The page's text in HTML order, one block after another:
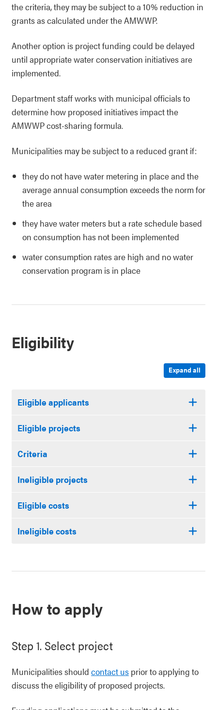
the criteria, they may be subject to a 10% reduction in
grants as calculated under the AMWWP.
Another option is project funding could be delayed
until appropriate water conservation initiatives are
implemented.
Department staff works with municipal officials to
determine how proposed initiatives impact the
AMWWP cost-sharing formula.
Municipalities may be subject to a reduced grant if:
they do not have water metering in place and the
average annual consumption exceeds the norm for
the area
they have water meters but a rate schedule based
on consumption has not been implemented
water consumption rates are high and no water
conservation program is in place
Eligibility
Expand all
Eligible applicants
Eligible projects
Criteria
Ineligible projects
Eligible costs
Ineligible costs
How to apply
Step 1. Select project
Municipalities should contact us prior to applying to
discuss the eligibility of proposed projects.